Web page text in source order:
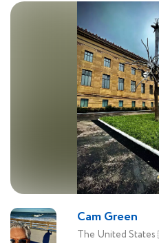
Cam Green
The United States